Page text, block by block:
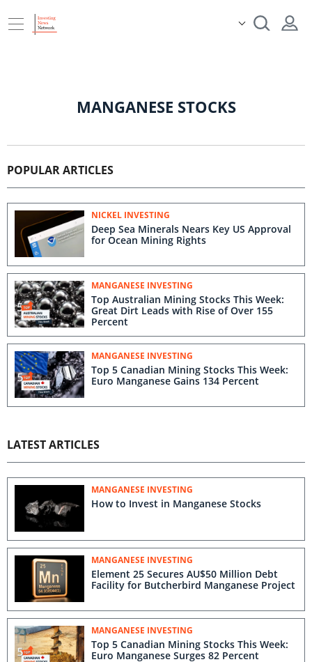
MANGANESE STOCKS
POPULAR ARTICLES
NICKEL INVESTING
Deep Sea Minerals Nears Key US Approval
for Ocean Mining Rights
MANGANESE INVESTING
Top Australian Mining Stocks This Week:
Great Dirt Leads with Rise of Over 155
Percent
MANGANESE INVESTING
Top 5 Canadian Mining Stocks This Week:
Euro Manganese Gains 134 Percent
LATEST ARTICLES
MANGANESE INVESTING
How to Invest in Manganese Stocks
MANGANESE INVESTING
Element 25 Secures AU$50 Million Debt
Facility for Butcherbird Manganese Project
MANGANESE INVESTING
Top 5 Canadian Mining Stocks This Week:
Euro Manganese Surges 82 Percent